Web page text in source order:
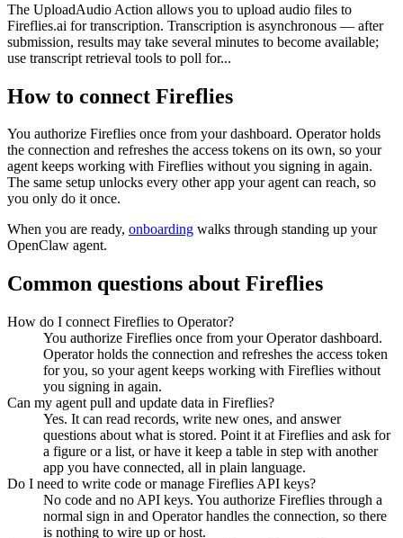
The UploadAudio Action allows you to upload audio files to
Fireflies.ai for transcription. Transcription is asynchronous — after
submission, results may take several minutes to become available;
use transcript retrieval tools to poll for...
How to connect Fireflies
You authorize Fireflies once from your dashboard. Operator holds
the connection and refreshes the access tokens on its own, so your
agent keeps working with Fireflies without you signing in again.
The same setup unlocks every other app your agent can reach, so
you only do it once.
When you are ready, onboarding walks through standing up your
OpenClaw agent.
Common questions about Fireflies
How do I connect Fireflies to Operator?
You authorize Fireflies once from your Operator dashboard.
Operator holds the connection and refreshes the access token
for you, so your agent keeps working with Fireflies without
you signing in again.
Can my agent pull and update data in Fireflies?
Yes. It can read records, write new ones, and answer
questions about what is stored. Point it at Fireflies and ask for
a figure or a list, or have it keep a table in step with another
app you have connected, all in plain language.
Do I need to write code or manage Fireflies API keys?
No code and no API keys. You authorize Fireflies through a
normal sign in and Operator handles the connection, so there
is nothing to wire up or host.